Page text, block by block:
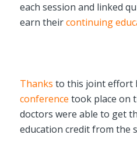
each session and linked
earn theircontinuing
Thanks to this joint effort
conference took place on
doctors were able to get
education credit from the